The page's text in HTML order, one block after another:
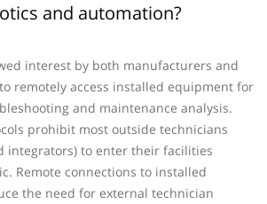
and automation?
interest by both manufacturers and
remotely access installed equipment for
and maintenance analysis.
prohibit most outside technicians
integrators) to enter their facilities
Remote connections to installed
the need for external technician